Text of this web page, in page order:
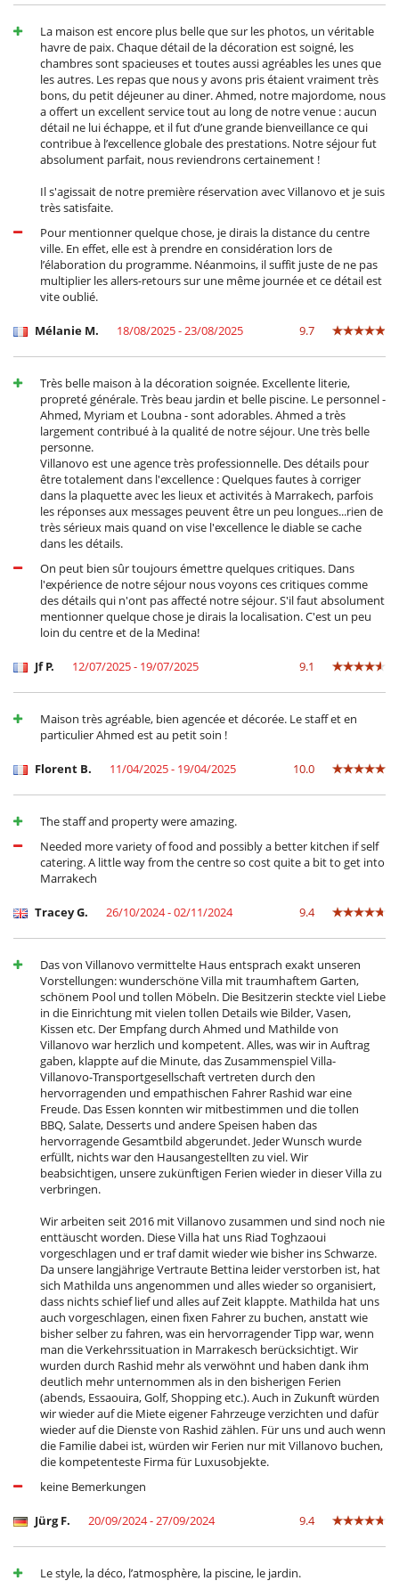
Macchina
Macchina da caffè (a capsule)
Spremiagrumi
Per la vostra comodità e convenienza
Aria condizionata in tutta la casa
Camini
Cortile interno
Garage o posteggio privato
Salone e sala da mangiare nello stesso posto
Terrazza sul tetto
Personale
Cuoco
Giardiniere
Maggiordomo
La maison est encore plus belle que sur les photos, un véritable
havre de paix. Chaque détail de la décoration est soigné, les
chambres sont spacieuses et toutes aussi agréables les unes que
les autres. Les repas que nous y avons pris étaient vraiment très
bons, du petit déjeuner au diner. Ahmed, notre majordome, nous
a offert un excellent service tout au long de notre venue : aucun
détail ne lui échappe, et il fut d’une grande bienveillance ce qui
contribue à l’excellence globale des prestations. Notre séjour fut
absolument parfait, nous reviendrons certainement !
Il s'agissait de notre première réservation avec Villanovo et je suis
très satisfaite.
Pour mentionner quelque chose, je dirais la distance du centre
ville. En effet, elle est à prendre en considération lors de
l’élaboration du programme. Néanmoins, il suffit juste de ne pas
multiplier les allers-retours sur une même journée et ce détail est
vite oublié.
Mélanie M. 18/08/2025 - 23/08/2025 9.7
Très belle maison à la décoration soignée. Excellente literie,
propreté générale. Très beau jardin et belle piscine. Le personnel -
Ahmed, Myriam et Loubna - sont adorables. Ahmed a très
largement contribué à la qualité de notre séjour. Une très belle
personne.
Villanovo est une agence très professionnelle. Des détails pour
être totalement dans l'excellence : Quelques fautes à corriger
dans la plaquette avec les lieux et activités à Marrakech, parfois
les réponses aux messages peuvent être un peu longues...rien de
très sérieux mais quand on vise l'excellence le diable se cache
dans les détails.
On peut bien sûr toujours émettre quelques critiques. Dans
l'expérience de notre séjour nous voyons ces critiques comme
des détails qui n'ont pas affecté notre séjour. S'il faut absolument
mentionner quelque chose je dirais la localisation. C'est un peu
loin du centre et de la Medina!
Jf P. 12/07/2025 - 19/07/2025 9.1
Maison très agréable, bien agencée et décorée. Le staff et en
particulier Ahmed est au petit soin !
Florent B. 11/04/2025 - 19/04/2025 10.0
The staff and property were amazing.
Needed more variety of food and possibly a better kitchen if self
catering. A little way from the centre so cost quite a bit to get into
Marrakech
Tracey G. 26/10/2024 - 02/11/2024 9.4
Das von Villanovo vermittelte Haus entsprach exakt unseren
Vorstellungen: wunderschöne Villa mit traumhaftem Garten,
schönem Pool und tollen Möbeln. Die Besitzerin steckte viel Liebe
in die Einrichtung mit vielen tollen Details wie Bilder, Vasen,
Kissen etc. Der Empfang durch Ahmed und Mathilde von
Villanovo war herzlich und kompetent. Alles, was wir in Auftrag
gaben, klappte auf die Minute, das Zusammenspiel Villa-
Villanovo-Transportgesellschaft vertreten durch den
hervorragenden und empathischen Fahrer Rashid war eine
Freude. Das Essen konnten wir mitbestimmen und die tollen
BBQ, Salate, Desserts und andere Speisen haben das
hervorragende Gesamtbild abgerundet. Jeder Wunsch wurde
erfüllt, nichts war den Hausangestellten zu viel. Wir
beabsichtigen, unsere zukünftigen Ferien wieder in dieser Villa zu
verbringen.
Wir arbeiten seit 2016 mit Villanovo zusammen und sind noch nie
enttäuscht worden. Diese Villa hat uns Riad Toghzaoui
vorgeschlagen und er traf damit wieder wie bisher ins Schwarze.
Da unsere langjährige Vertraute Bettina leider verstorben ist, hat
sich Mathilda uns angenommen und alles wieder so organisiert,
dass nichts schief lief und alles auf Zeit klappte. Mathilda hat uns
auch vorgeschlagen, einen fixen Fahrer zu buchen, anstatt wie
bisher selber zu fahren, was ein hervorragender Tipp war, wenn
man die Verkehrssituation in Marrakesch berücksichtigt. Wir
wurden durch Rashid mehr als verwöhnt und haben dank ihm
deutlich mehr unternommen als in den bisherigen Ferien
(abends, Essaouira, Golf, Shopping etc.). Auch in Zukunft würden
wir wieder auf die Miete eigener Fahrzeuge verzichten und dafür
wieder auf die Dienste von Rashid zählen. Für uns und auch wenn
die Familie dabei ist, würden wir Ferien nur mit Villanovo buchen,
die kompetenteste Firma für Luxusobjekte.
keine Bemerkungen
Jürg F. 20/09/2024 - 27/09/2024 9.4
Le style, la déco, l’atmosphère, la piscine, le jardin.